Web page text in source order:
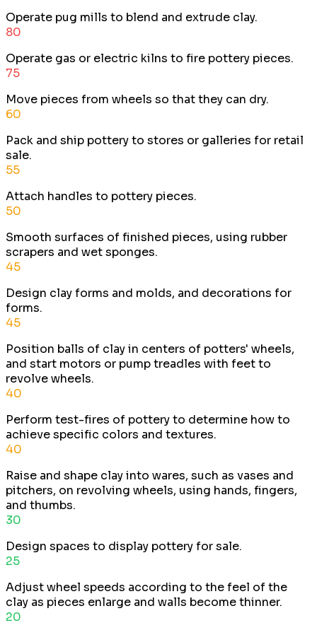
Operate pug mills to blend and extrude clay.
80
Operate gas or electric kilns to fire pottery pieces.
75
Move pieces from wheels so that they can dry.
60
Pack and ship pottery to stores or galleries for retail
sale.
55
Attach handles to pottery pieces.
50
Smooth surfaces of finished pieces, using rubber
scrapers and wet sponges.
45
Design clay forms and molds, and decorations for
forms.
45
Position balls of clay in centers of potters' wheels,
and start motors or pump treadles with feet to
revolve wheels.
40
Perform test-fires of pottery to determine how to
achieve specific colors and textures.
40
Raise and shape clay into wares, such as vases and
pitchers, on revolving wheels, using hands, fingers,
and thumbs.
30
Design spaces to display pottery for sale.
25
Adjust wheel speeds according to the feel of the
clay as pieces enlarge and walls become thinner.
20